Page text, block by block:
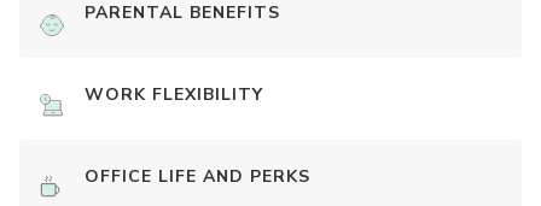
PARENTAL BENEFITS
WORK FLEXIBILITY
OFFICE LIFE AND PERKS